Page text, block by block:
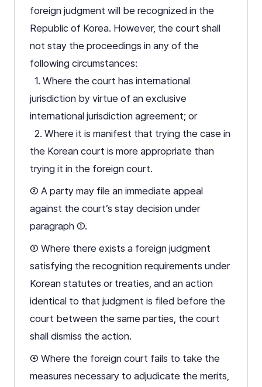
foreign judgment will be recognized in the
Republic of Korea. However, the court shall
not stay the proceedings in any of the
following circumstances:
1. Where the court has international
jurisdiction by virtue of an exclusive
international jurisdiction agreement; or
2. Where it is manifest that trying the case in
the Korean court is more appropriate than
trying it in the foreign court.
② A party may file an immediate appeal
against the court’s stay decision under
paragraph ①.
③ Where there exists a foreign judgment
satisfying the recognition requirements under
Korean statutes or treaties, and an action
identical to that judgment is filed before the
court between the same parties, the court
shall dismiss the action.
④ Where the foreign court fails to take the
measures necessary to adjudicate the merits,